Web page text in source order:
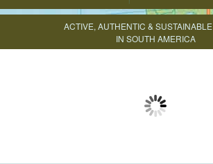
ACTIVE, AUTHENTIC & SUSTAINABLE
IN SOUTH AMERICA
CREATE YOUR TRIP